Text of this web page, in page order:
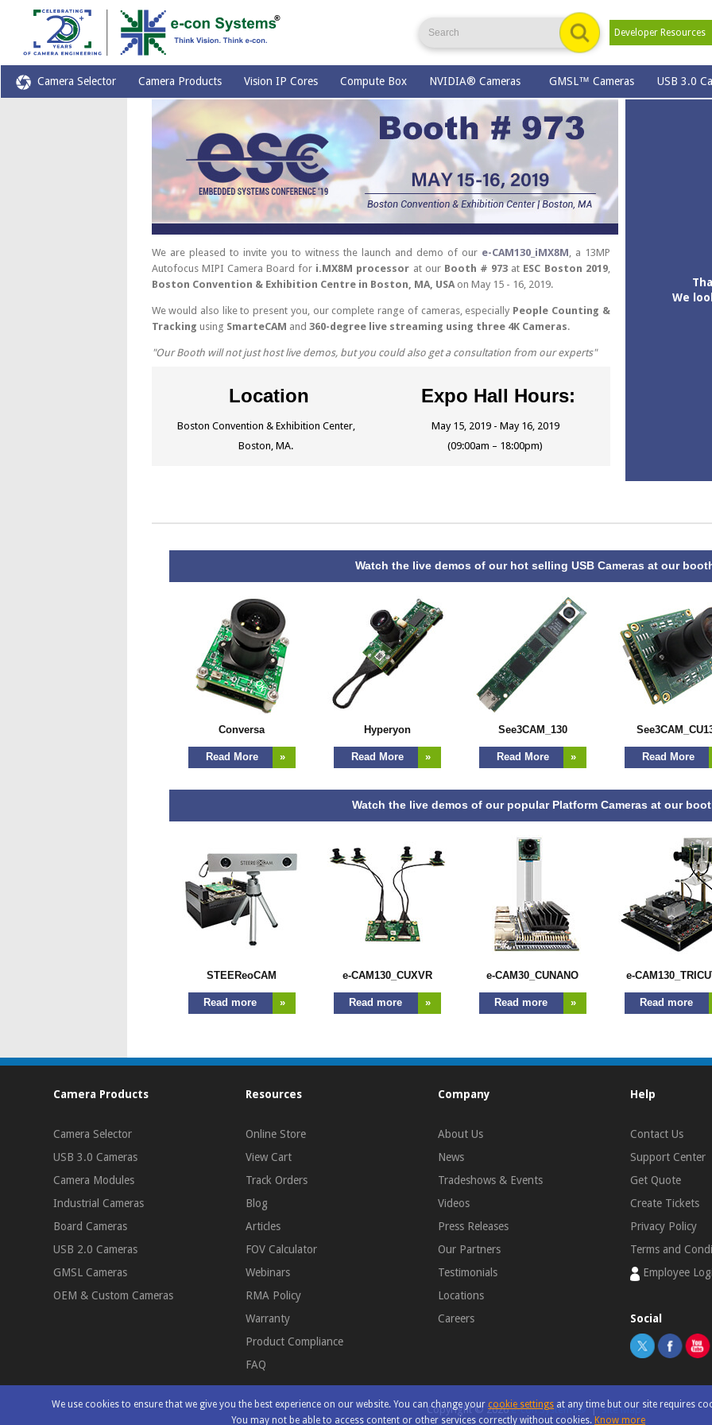
Developer Resources
Camera Selector Camera Products Vision IP Cores Compute Box NVIDIA® Cameras GMSL™ Cameras USB 3.0
We are pleased to invite you to witness the launch and demo of our e-CAM130_iMX8M, a 13MP
Autofocus MIPI Camera Board for i.MX8M processor at our Booth # 973 at ESC Boston 2019,
Boston Convention & Exhibition Centre in Boston, MA, USAon May 15 - 16, 2019.
We would also like to present you, our complete range of cameras, especially People Counting &
Tracking using SmarteCAM and 360-degree live streaming using three 4K Cameras.
"Our Booth will not just host live demos, but you could also get a consultation from our experts"
Location
Boston Convention & Exhibition Center,
Boston, MA.
Expo Hall Hours:
May 15, 2019 - May 16, 2019
(09:00am – 18:00pm)
We
Watch the live demos of our hot selling USB Cameras at our
Conversa
Read More »
Hyperyon
Read More »
See3CAM_130
Read More » Read More
Watch the live demos of our popular Platform Cameras at our
STEEReoCAM
Read more »
e-CAM130_CUXVR
Read more »
e-CAM30_CUNANO
Read more »
e-
Read more
Camera Products
Camera Selector
USB 3.0 Cameras
Camera Modules
Industrial Cameras
Board Cameras
USB 2.0 Cameras
GMSL Cameras
OEM & Custom Cameras
Resources
Online Store
View Cart
Track Orders
Blog
Articles
FOV Calculator
Webinars
RMA Policy
Warranty
Product Compliance
FAQ
Company
About Us
News
Tradeshows & Events
Videos
Press Releases
Our Partners
Testimonials
Locations
Careers
Help
Contact Us
Support Center
Get Quote
Create Tickets
Privacy Policy
Terms and
Employee
Social
Copyright © 2026 e-con Systems®|Site Map
We use cookies to ensure that we give you the best experience on our website. You can change yourcookie settings at any time but our site requires
You may not be able to access content or other services correctly without cookies. Know more